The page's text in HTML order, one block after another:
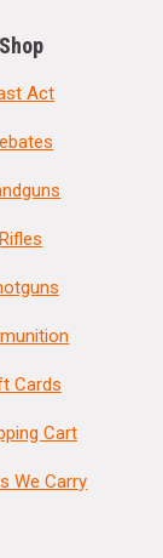
Shop
Act
Rifles
Cards
Cart
We Carry